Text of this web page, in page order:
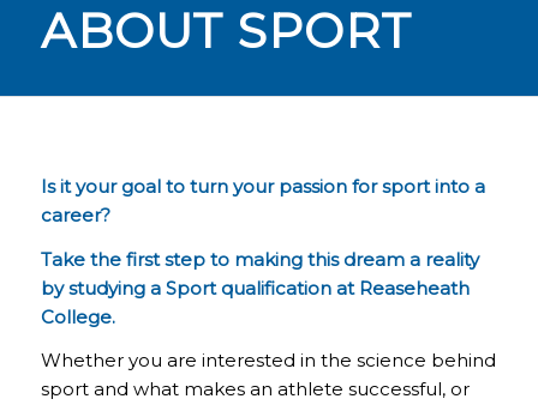
ABOUT SPORT
Is it your goal to turn your passion for sport into a
career?
Take the first step to making this dream a reality
by studying a Sport qualification at Reaseheath
College.
Whether you are interested in the science behind
sport and what makes an athlete successful, or